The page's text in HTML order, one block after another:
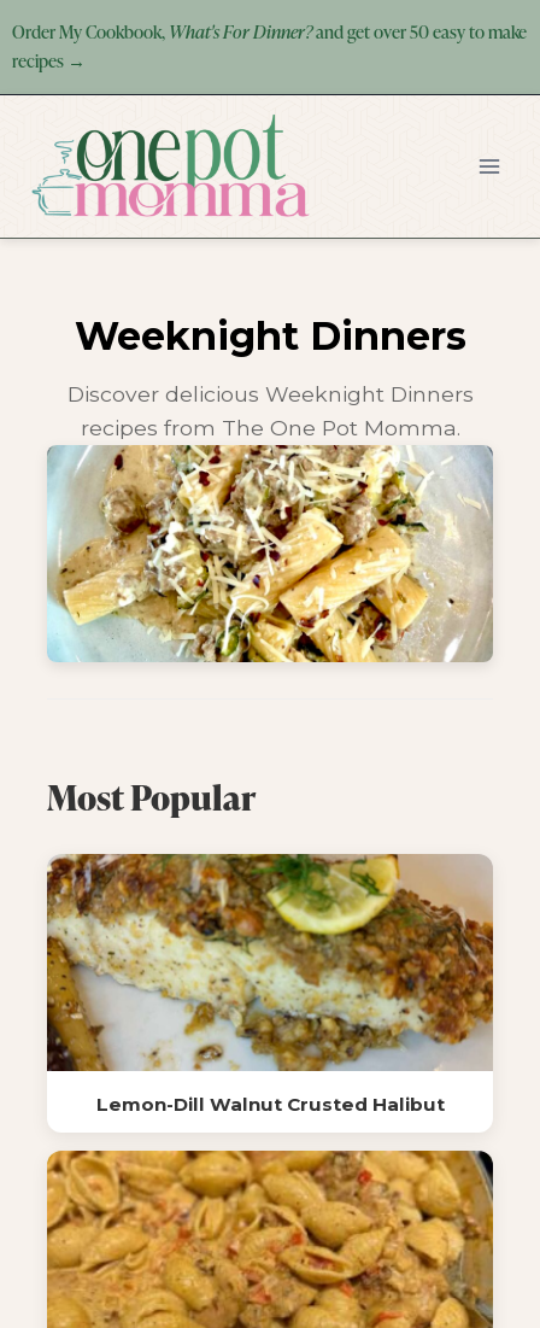
Skip
to
content
Order My Cookbook,What's For Dinner?and get over 50 easy to make
recipes →
Weeknight Dinners
Discover delicious Weeknight Dinners
recipes from The One Pot Momma.
Most Popular
Lemon-Dill Walnut Crusted Halibut